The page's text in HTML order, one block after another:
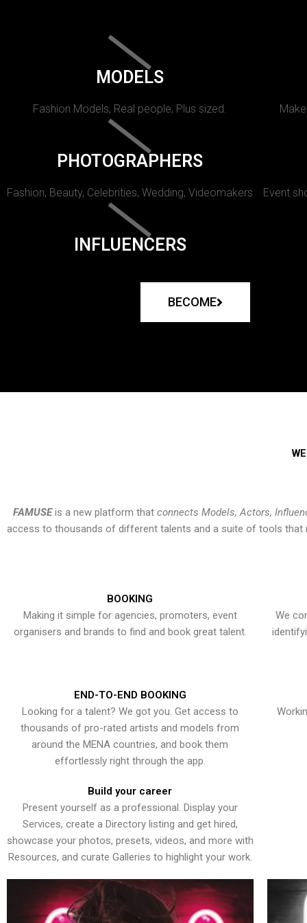
MODELS
Fashion Models, Real people, Plus sized.
PHOTOGRAPHERS
Fashion, Beauty, Celebrities, Wedding, Videomakers Event
INFLUENCERS
BECOME
FAMUSEis a new platform that connects Models, Actors,
access to thousands of different talents and a suite of tools that
BOOKING
Making it simple for agencies, promoters, event
organisers and brands to find and book great talent.
We
END-TO-END BOOKING
Looking for a talent? We got you. Get access to
thousands of pro-rated artists and models from
around the MENA countries, and book them
effortlessly right through the app.
Build your career
Present yourself as a professional. Display your
Services, create a Directory listing and get hired,
showcase your photos, presets, videos, and more with
Resources, and curate Galleries to highlight your work.